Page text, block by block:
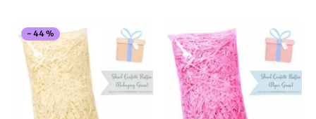
₹150.00.
- 44%
product
multiple
variants.